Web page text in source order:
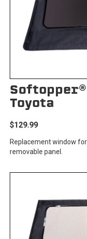
Toyota
$129.99
Replacement window
removable panel.